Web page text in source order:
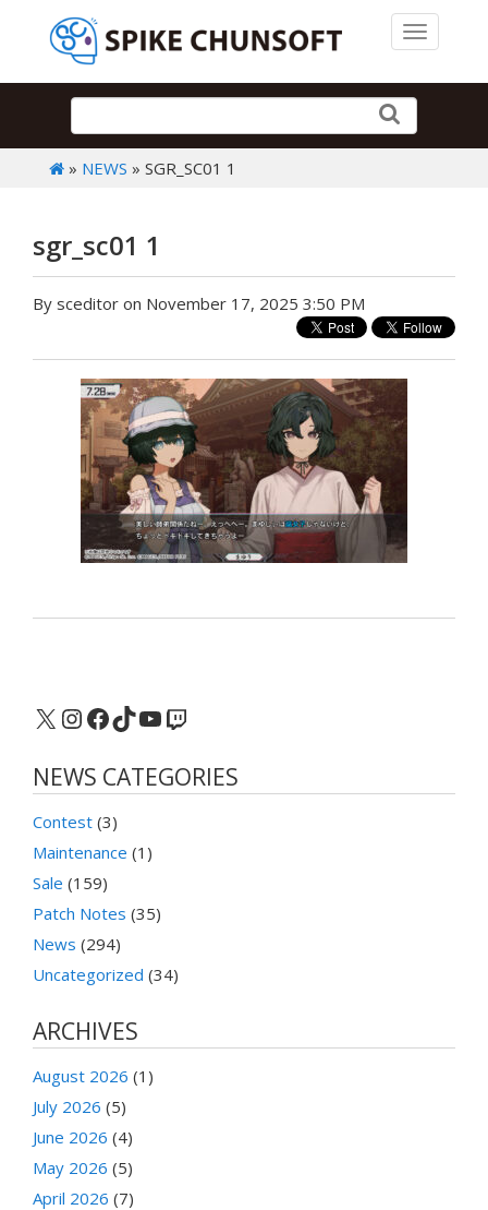
Toggle
» NEWS » SGR_SC01 1
sgr_sc01 1
By sceditor on November 17, 2025 3:50 PM
X Instagram
Facebook
TikTok
YouTube
Twitch
NEWS CATEGORIES
Contest (3)
Maintenance (1)
Sale (159)
Patch Notes (35)
News (294)
Uncategorized (34)
ARCHIVES
August 2026 (1)
July 2026 (5)
June 2026 (4)
May 2026 (5)
April 2026 (7)